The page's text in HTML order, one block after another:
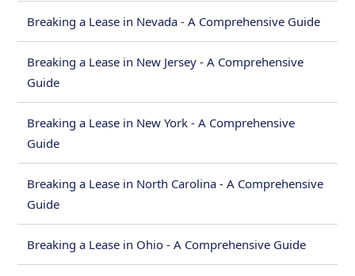
Breaking a Lease in Nevada - A Comprehensive Guide
Breaking a Lease in New Jersey - A Comprehensive
Guide
Breaking a Lease in New York - A Comprehensive
Guide
Breaking a Lease in North Carolina - A Comprehensive
Guide
Breaking a Lease in Ohio - A Comprehensive Guide